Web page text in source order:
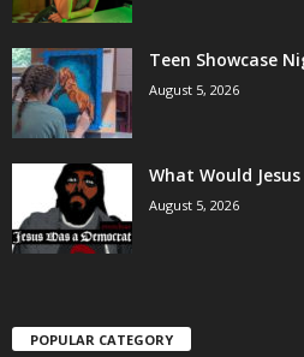
Teen Showcase
August 5, 2026
What Would Jesus
August 5, 2026
POPULAR CATEGORY